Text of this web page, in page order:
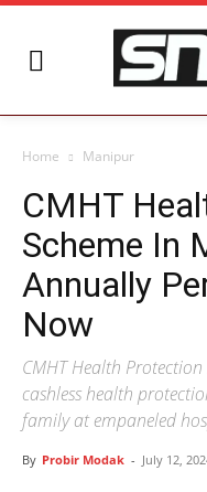
Home Manipur
CMHT
Scheme In
Annually
Now
CMHT Health
cashless health
family at empaneled
By Probir Modak - July 12,